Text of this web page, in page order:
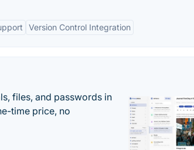
Version Control Integration
files, and passwords in
time price, no